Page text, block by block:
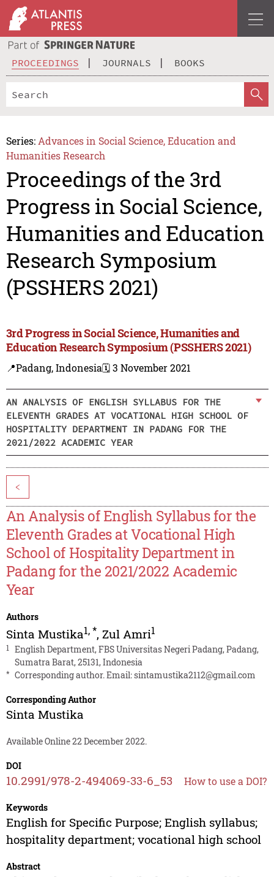
PROCEEDINGS JOURNALS BOOKS
Series: Advances in Social Science, Education and
Humanities Research
Proceedings of the 3rd
Progress in Social Science,
Humanities and Education
Research Symposium
(PSSHERS 2021)
3rd Progress in Social Science, Humanities and
Education Research Symposium (PSSHERS 2021)
📍Padang, Indonesia🗓️ 3 November 2021
AN ANALYSIS OF ENGLISH SYLLABUS FOR THE
ELEVENTH GRADES AT VOCATIONAL HIGH SCHOOL OF
HOSPITALITY DEPARTMENT IN PADANG FOR THE
2021/2022 ACADEMIC YEAR
<
An Analysis of English Syllabus for the
Eleventh Grades at Vocational High
School of Hospitality Department in
Padang for the 2021/2022 Academic
Year
Authors
Sinta Mustika1,*, Zul Amri1
1
English Department, FBS Universitas Negeri Padang, Padang,
Sumatra Barat, 25131, Indonesia
* Corresponding author. Email:sintamustika2112@gmail.com
Corresponding Author
Sinta Mustika
Available Online 22 December 2022.
DOI
10.2991/978-2-494069-33-6_53 How to use a DOI?
Keywords
English for Specific Purpose; English syllabus;
hospitality department; vocational high school
Abstract